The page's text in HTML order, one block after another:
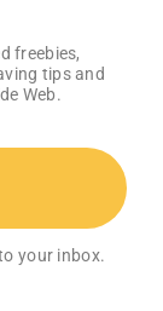
freebies,
tips and
Web.
your inbox.